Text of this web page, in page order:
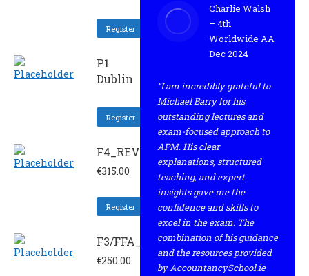
Register
P1
Dublin
Register
F4_REV
€315.00
Register
F3/FFA_RESIT
€250.00
Charlie Walsh
– 4th
Worldwide AA
Dec 2024
“I am incredibly grateful to
Michael Barry for his
outstanding lectures and
exam-focused approach to
APM. His clear
explanations, structured
teaching, and expert
insights gave me the
confidence and skills to
excel in the exam. The
combination of his guidance
and the resources provided
by AccountancySchool.ie